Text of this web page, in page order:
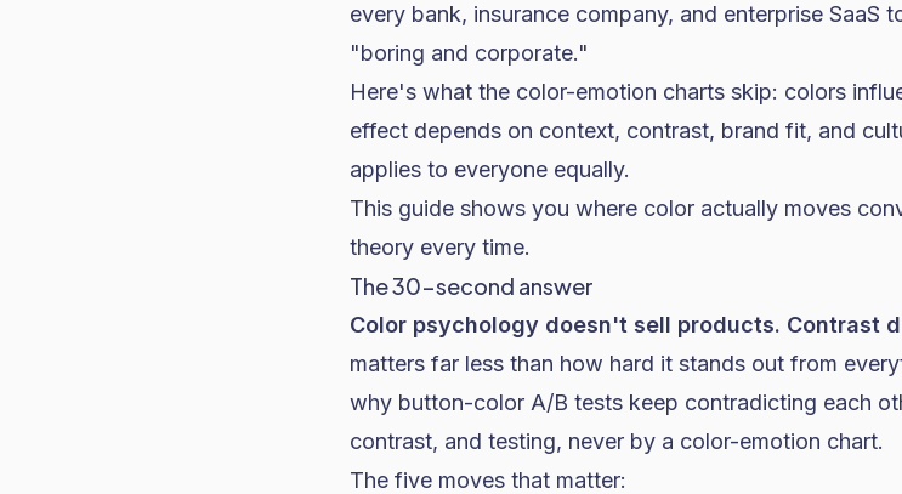
every bank, insurance company, and enterprise SaaS
"boring and corporate."
Here's what the color-emotion charts skip: colors
effect depends on context, contrast, brand fit, and
applies to everyone equally.
This guide shows you where color actually moves
theory every time.
The 30-second answer
Color psychology doesn't sell products. Contrast
matters far less than how hard it stands out from
why button-color A/B tests keep contradicting each
contrast, and testing, never by a color-emotion chart.
The five moves that matter: